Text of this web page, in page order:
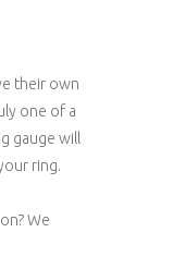
their own
one of a
gauge will
ring.
We